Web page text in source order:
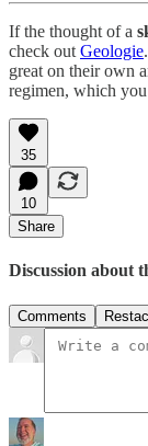
If the thought of a
check out Geologie
great on their own
regimen, which
35
10
Share
Discussion about
Comments